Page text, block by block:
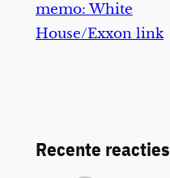
memo: White
House/Exxon link
Recente reacties